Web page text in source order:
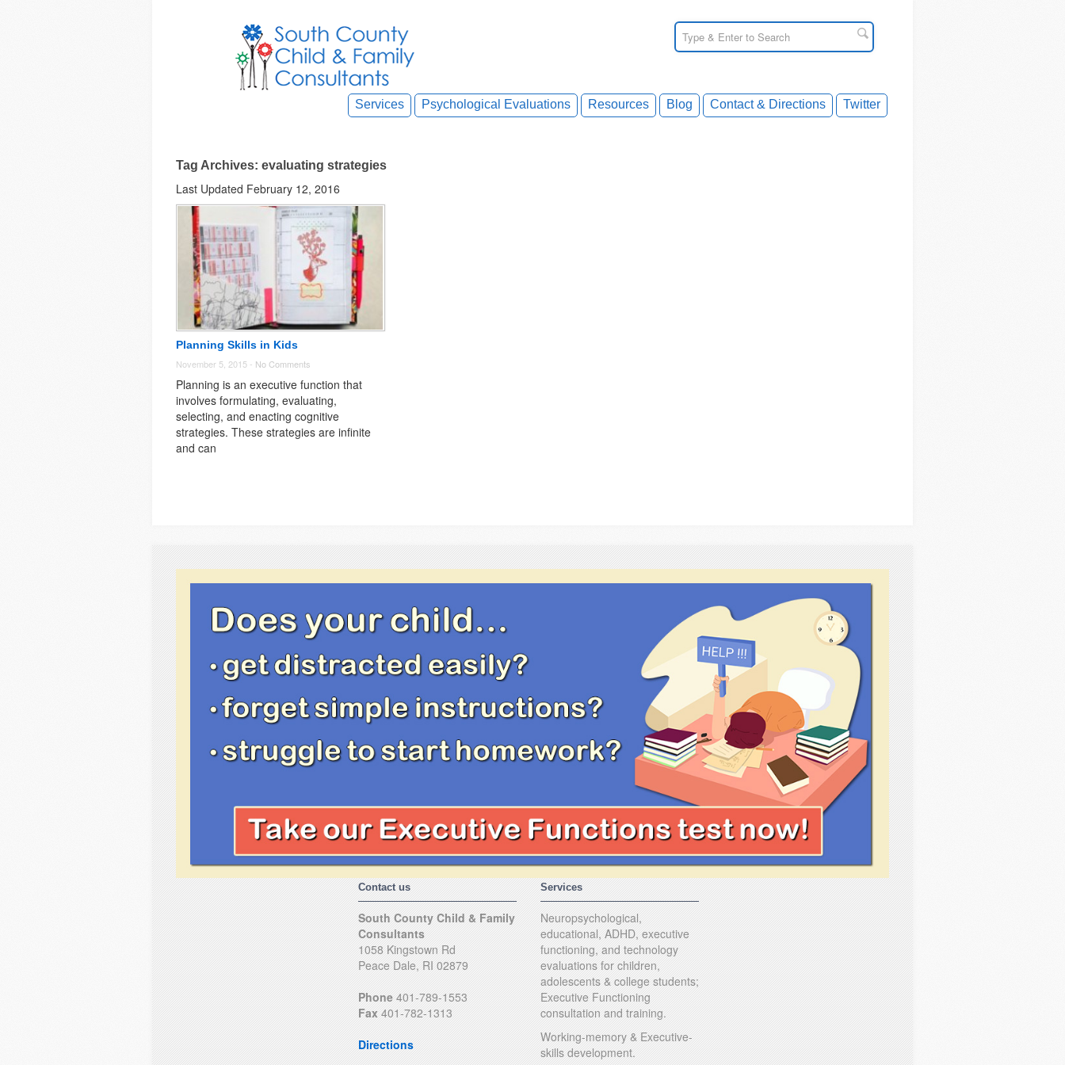
Services Psychological Evaluations Resources Blog Contact & Directions Twitter
Tag Archives: evaluating strategies
Last Updated February 12, 2016
Planning Skills in Kids
November 5, 2015 - No Comments
Planning is an executive function that
involves formulating, evaluating,
selecting, and enacting cognitive
strategies. These strategies are infinite
and can
Contact us
South County Child & Family
Consultants
1058 Kingstown Rd
Peace Dale, RI 02879
Phone 401-789-1553
Fax 401-782-1313
Directions
Services
Neuropsychological,
educational, ADHD, executive
functioning, and technology
evaluations for children,
adolescents & college students;
Executive Functioning
consultation and training.
Working-memory & Executive-
skills development.